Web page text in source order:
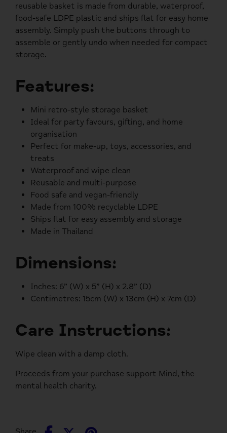
reusable basket is made from durable, waterproof,
food-safe LDPE plastic and ships flat for easy home
assembly. Simply push the buttons through to
assemble or gently undo when needed for compact
storage.
Features:
Mini retro-style storage basket
Ideal for party favours, gifting, and home
organisation
Perfect for make-up, toys, accessories, and
treats
Waterproof and wipe clean
Reusable and multi-purpose
Food safe and vegan-friendly
Made from 100% recyclable LDPE
Ships flat for easy assembly and storage
Made in Thailand
Dimensions:
Inches: 6” (W) x 5” (H) x 2.8” (D)
Centimetres: 15cm (W) x 13cm (H) x 7cm (D)
Care Instructions:
Wipe clean with a damp cloth.
Proceeds from your purchase support Mind, the
mental health charity.